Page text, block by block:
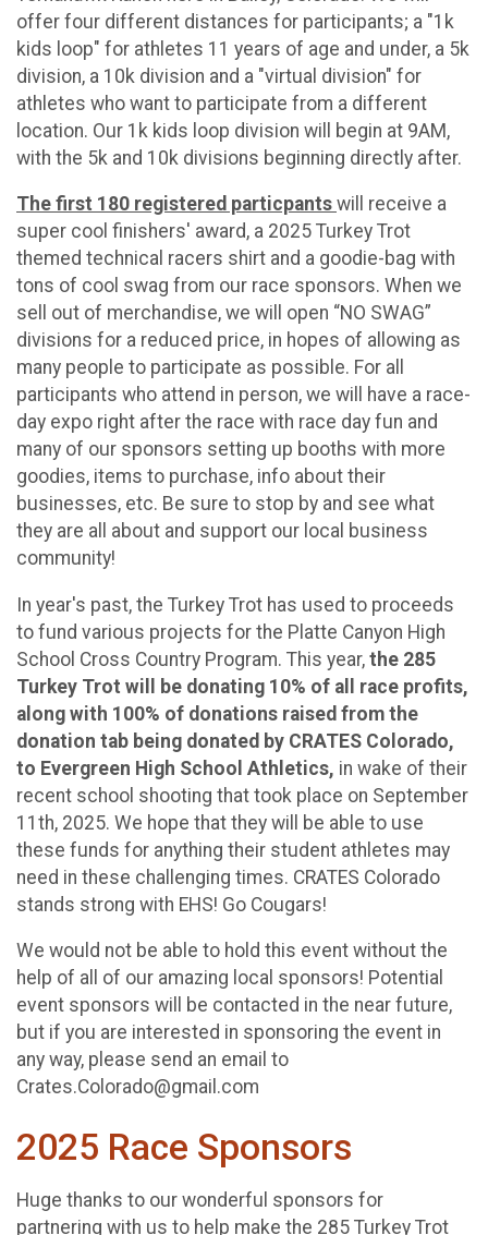
offer four different distances for participants; a "1k
kids loop" for athletes 11 years of age and under, a 5k
division, a 10k division and a "virtual division" for
athletes who want to participate from a different
location. Our 1k kids loop division will begin at 9AM,
with the 5k and 10k divisions beginning directly after.
The first 180 registered particpants will receive a
super cool finishers' award, a 2025 Turkey Trot
themed technical racers shirt and a goodie-bag with
tons of cool swag from our race sponsors. When we
sell out of merchandise, we will open “NO SWAG”
divisions for a reduced price, in hopes of allowing as
many people to participate as possible. For all
participants who attend in person, we will have a race-
day expo right after the race with race day fun and
many of our sponsors setting up booths with more
goodies, items to purchase, info about their
businesses, etc. Be sure to stop by and see what
they are all about and support our local business
community!
In year's past, the Turkey Trot has used to proceeds
to fund various projects for the Platte Canyon High
School Cross Country Program. This year, the 285
Turkey Trot will be donating 10% of all race profits,
along with 100% of donations raised from the
donation tab being donated by CRATES Colorado,
to Evergreen High School Athletics, in wake of their
recent school shooting that took place on September
11th, 2025. We hope that they will be able to use
these funds for anything their student athletes may
need in these challenging times. CRATES Colorado
stands strong with EHS! Go Cougars!
We would not be able to hold this event without the
help of all of our amazing local sponsors! Potential
event sponsors will be contacted in the near future,
but if you are interested in sponsoring the event in
any way, please send an email to
Crates.Colorado@gmail.com
2025 Race Sponsors
Huge thanks to our wonderful sponsors for
partnering with us to help make the 285 Turkey Trot